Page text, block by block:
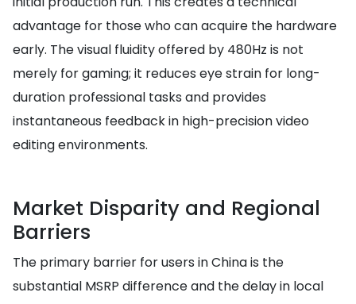
advantage for those who can acquire the hardware
early. The visual fluidity offered by 480Hz is not
merely for gaming; it reduces eye strain for long-
duration professional tasks and provides
instantaneous feedback in high-precision video
editing environments.
Market Disparity and Regional
Barriers
The primary barrier for users in China is the
substantial MSRP difference and the delay in local